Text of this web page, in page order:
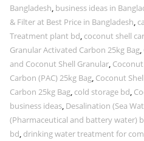
Bangladesh, business ideas in
& Filter at Best Price in Bangladesh,
Treatment plant bd, coconut shell
Granular Activated Carbon 25kg Bag,
and Coconut Shell Granular,
Carbon (PAC) 25kg Bag, Coconut
Carbon 25kg Bag, cold storage bd,
business ideas, Desalination (Sea
(Pharmaceutical and battery water)
bd, drinking water treatment for